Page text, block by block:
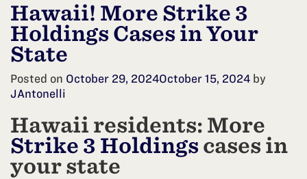
Hawaii! More Strike 3
Holdings Cases in Your
State
Posted on October 29, 2024October 15, 2024 by
JAntonelli
Hawaii residents: More
Strike 3 Holdings cases in
your state